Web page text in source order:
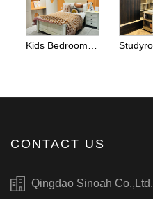
CONTACT US
Qingdao Sinoah Co.,Ltd.